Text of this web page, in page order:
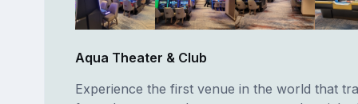
Aqua Theater & Club
Experience the first venue in the world that